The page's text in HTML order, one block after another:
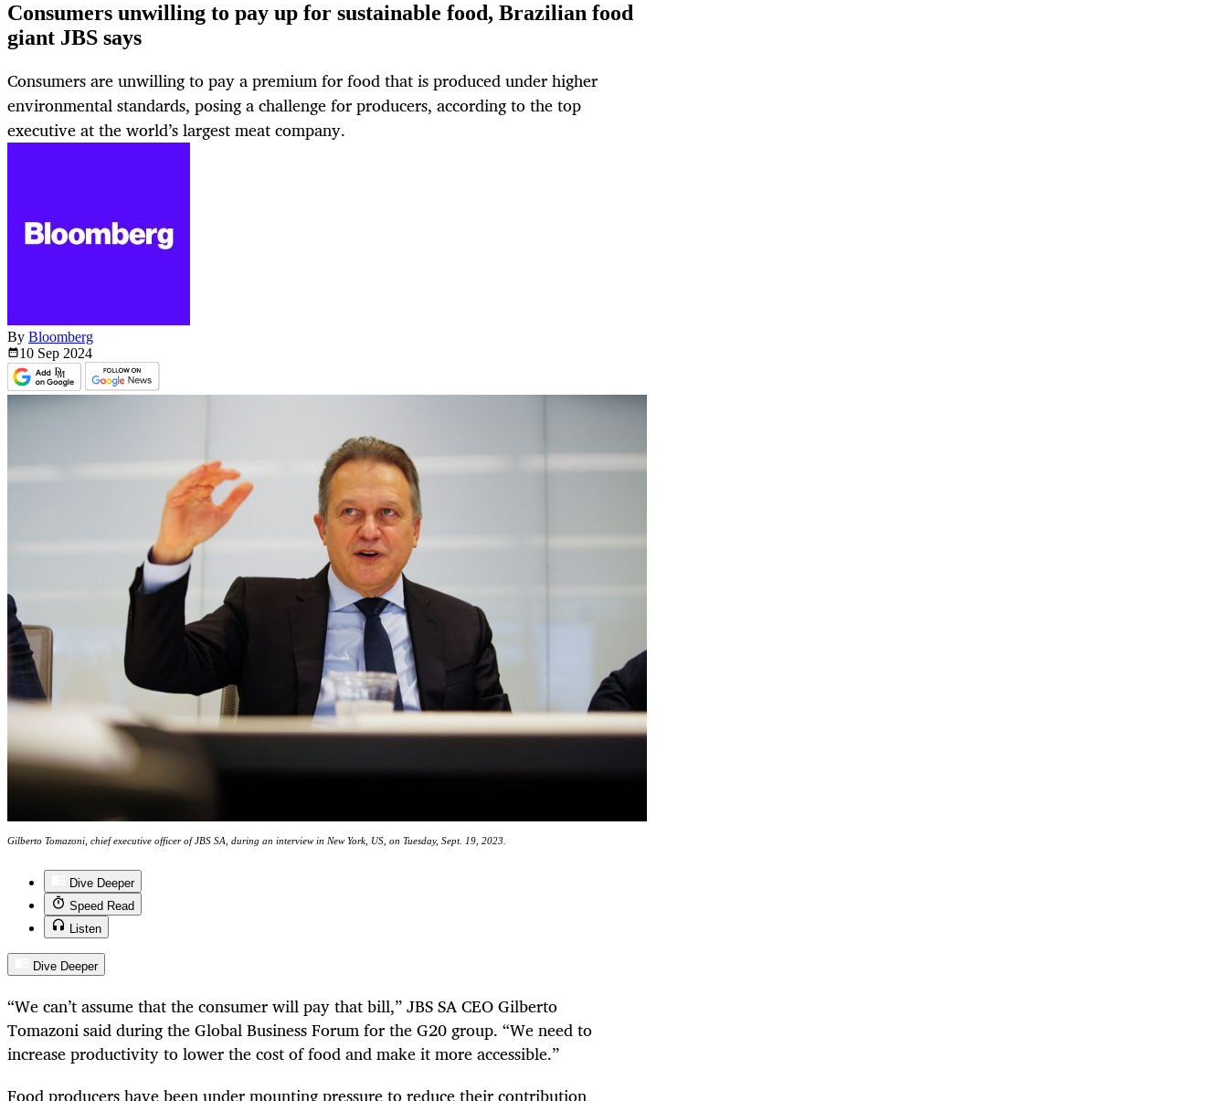
Consumers unwilling to pay up for sustainable food, Brazilian food
giant JBS says
Consumers are unwilling to pay a premium for food that is produced under higher
environmental standards, posing a challenge for producers, according to the top
executive at the world’s largest meat company.
By Bloomberg
10 Sep 2024
Gilberto Tomazoni, chief executive officer of JBS SA, during an interview in New York, US, on Tuesday, Sept. 19, 2023.
Dive Deeper
Speed Read
Listen
Dive Deeper
“We can’t assume that the consumer will pay that bill,” JBS SA CEO Gilberto
Tomazoni said during the Global Business Forum for the G20 group. “We need to
increase productivity to lower the cost of food and make it more accessible.”
Food producers have been under mounting pressure to reduce their contribution